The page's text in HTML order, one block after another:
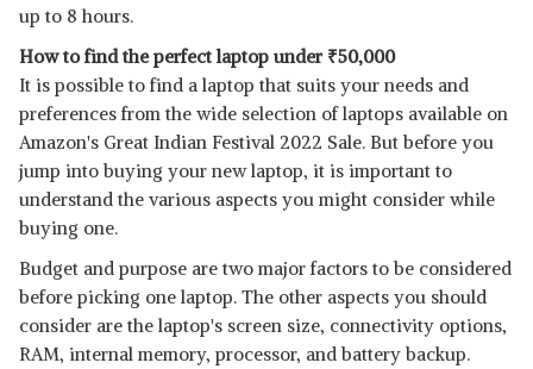
up to 8 hours.
How to find the perfect laptop under ₹50,000
It is possible to find a laptop that suits your needs and
preferences from the wide selection of laptops available on
Amazon's Great Indian Festival 2022 Sale. But before you
jump into buying your new laptop, it is important to
understand the various aspects you might consider while
buying one.
Budget and purpose are two major factors to be considered
before picking one laptop. The other aspects you should
consider are the laptop's screen size, connectivity options,
RAM, internal memory, processor, and battery backup.